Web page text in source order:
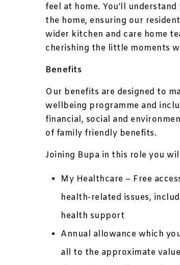
feel at home. You’ll
the home, ensuring our
wider kitchen and care home
cherishing the little moments
Benefits
Our benefits are designed to
wellbeing programme and
financial, social and
of family friendly benefits.
Joining Bupa in this role you
My Healthcare – Free
health-related issues,
health support
Annual allowance which
all to the approximate